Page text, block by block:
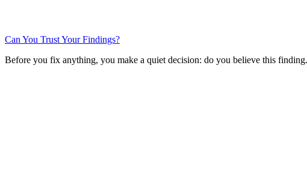
Can You Trust Your Findings?
Before you fix anything, you make a quiet decision: do you believe this